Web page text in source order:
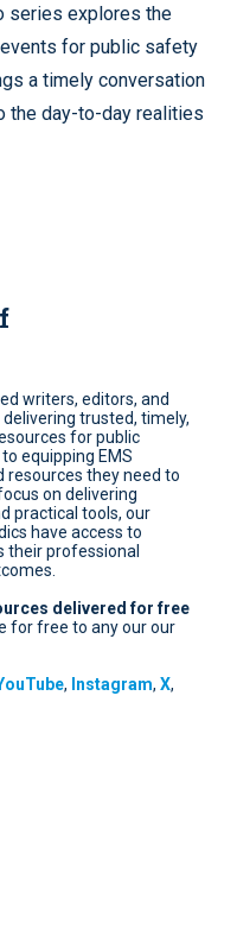
series explores the
for public safety
a timely conversation
the day-to-day realities
writers, editors, and
trusted, timely,
for public
equipping EMS
resources they need to
on delivering
practical tools, our
have access to
their professional
delivered for free
for free to any our our
, Instagram, X,